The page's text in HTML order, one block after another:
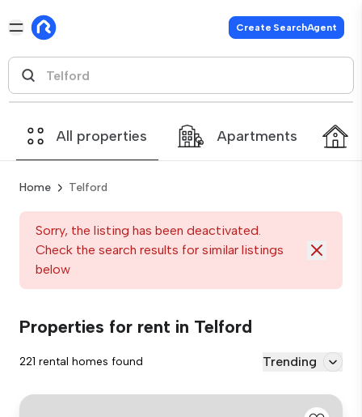
Create SearchAgent
All properties Apartments
Home Telford
Sorry, the listing has been deactivated.
Check the search results for similar listings
below
Properties for rent in Telford
221 rental homes found Trending